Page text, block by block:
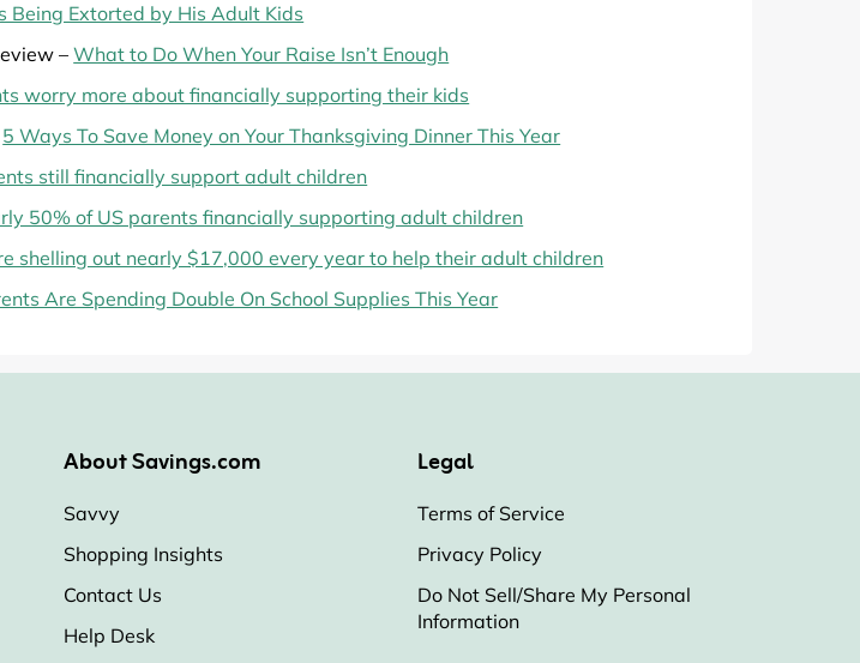
Being Extorted by His Adult Kids
–What to Do When Your Raise Isn’t Enough
worry more about financially supporting their kids
5 Ways To Save Money on Your Thanksgiving Dinner This Year
still financially support adult children
50% of US parents financially supporting adult children
shelling out nearly $17,000 every year to help their adult children
Are Spending Double On School Supplies This Year
About Savings.com
Savvy
Shopping Insights
Contact Us
Help Desk
Legal
Terms of Service
Privacy Policy
Do Not Sell/Share My Personal
Information